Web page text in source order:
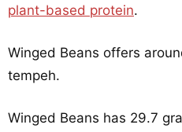
plant-based protein.
Winged Beans offers
tempeh.
Winged Beans has 29.7